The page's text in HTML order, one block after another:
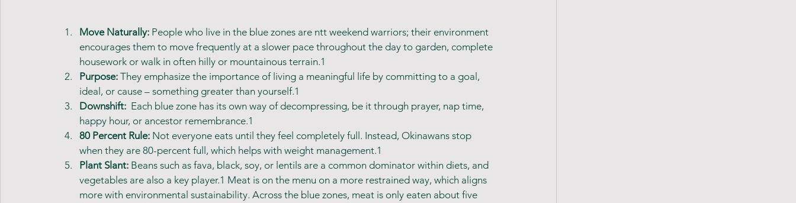
Move Naturally: People who live in the blue zones are ntt weekend warriors; their environment
encourages them to move frequently at a slower pace throughout the day to garden, complete
housework or walk in often hilly or mountainous terrain.1
Purpose: They emphasize the importance of living a meaningful life by committing to a goal,
ideal, or cause – something greater than yourself.1
Downshift: Each blue zone has its own way of decompressing, be it through prayer, nap time,
happy hour, or ancestor remembrance.1
80 Percent Rule: Not everyone eats until they feel completely full. Instead, Okinawans stop
when they are 80-percent full, which helps with weight management.1
Plant Slant: Beans such as fava, black, soy, or lentils are a common dominator within diets, and
vegetables are also a key player.1 Meat is on the menu on a more restrained way, which aligns
more with environmental sustainability. Across the blue zones, meat is only eaten about five